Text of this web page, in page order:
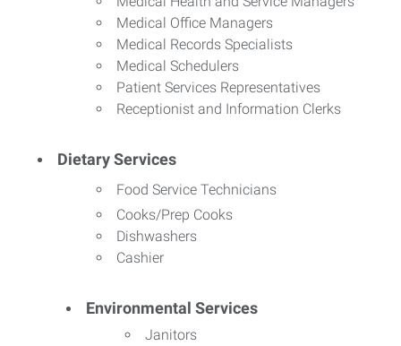
Medical Office Managers
Medical Records Specialists
Medical Schedulers
Patient Services Representatives
Receptionist and Information Clerks
Dietary Services
Food Service Technicians
Cooks/Prep Cooks
Dishwashers
Cashier
Environmental Services
Janitors